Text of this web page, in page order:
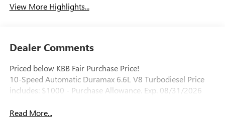
View More Highlights...
Dealer Comments
Priced below KBB Fair Purchase Price!
10-Speed Automatic Duramax 6.6L V8 Turbodiesel Price
includes: $1000 - Purchase Allowance. Exp. 08/31/2026
Read More...